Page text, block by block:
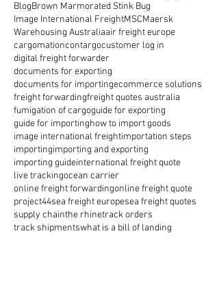
BlogBrown Marmorated Stink Bug
Image International FreightMSCMaersk
Warehousing Australiaair freight europe
cargomationcontargocustomer log in
digital freight forwarder
documents for exporting
documents for importingecommerce solutions
freight forwardingfreight quotes australia
fumigation of cargoguide for exporting
guide for importinghow to import goods
image international freightimportation steps
importingimporting and exporting
importing guideinternational freight quote
live trackingocean carrier
online freight forwardingonline freight quote
project44sea freight europesea freight quotes
supply chainthe rhinetrack orders
track shipmentswhat is a bill of landing